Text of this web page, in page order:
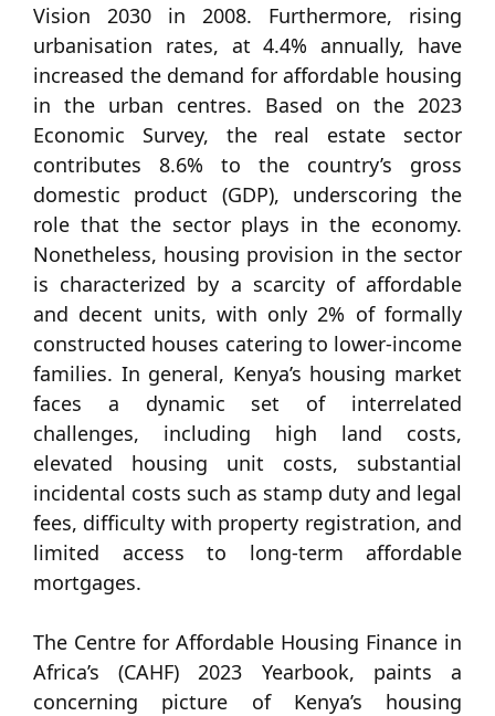
Vision 2030 in 2008. Furthermore, rising
urbanisation rates, at 4.4% annually, have
increased the demand for affordable housing
in the urban centres. Based on the 2023
Economic Survey, the real estate sector
contributes 8.6% to the country’s gross
domestic product (GDP), underscoring the
role that the sector plays in the economy.
Nonetheless, housing provision in the sector
is characterized by a scarcity of affordable
and decent units, with only 2% of formally
constructed houses catering to lower-income
families. In general, Kenya’s housing market
faces a dynamic set of interrelated
challenges, including high land costs,
elevated housing unit costs, substantial
incidental costs such as stamp duty and legal
fees, difficulty with property registration, and
limited access to long-term affordable
mortgages.
The Centre for Affordable Housing Finance in
Africa’s (CAHF) 2023 Yearbook, paints a
concerning picture of Kenya’s housing